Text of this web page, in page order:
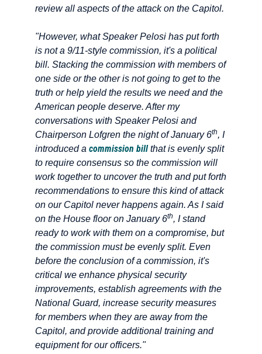
review all aspects of the attack on the Capitol.
"However, what Speaker Pelosi has put forth
is not a 9/11-style commission, it's a political
bill. Stacking the commission with members of
one side or the other is not going to get to the
truth or help yield the results we need and the
American people deserve. After my
conversations with Speaker Pelosi and
Chairperson Lofgren the night of January 6th, I
introduced a commission billthat is evenly split
to require consensus so the commission will
work together to uncover the truth and put forth
recommendations to ensure this kind of attack
on our Capitol never happens again. As I said
on the House floor on January 6th, I stand
ready to work with them on a compromise, but
the commission must be evenly split. Even
before the conclusion of a commission, it's
critical we enhance physical security
improvements, establish agreements with the
National Guard, increase security measures
for members when they are away from the
Capitol, and provide additional training and
equipment for our officers."